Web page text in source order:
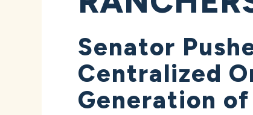
Senator
Centralized
Generation